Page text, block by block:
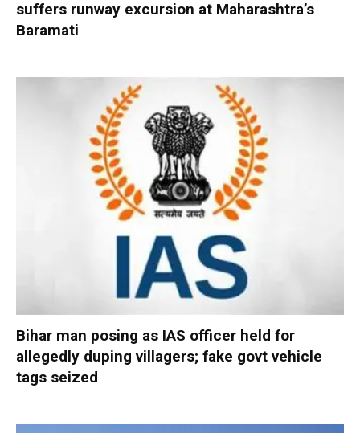
suffers runway excursion at Maharashtra’s
Baramati
Bihar man posing as IAS officer held for
allegedly duping villagers; fake govt vehicle
tags seized